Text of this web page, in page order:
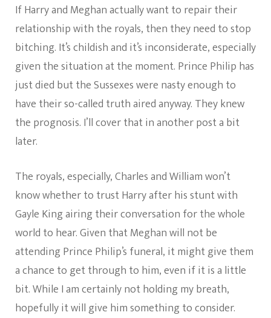
If Harry and Meghan actually want to repair their
relationship with the royals, then they need to stop
bitching. It’s childish and it’s inconsiderate, especially
given the situation at the moment. Prince Philip has
just died but the Sussexes were nasty enough to
have their so-called truth aired anyway. They knew
the prognosis. I’ll cover that in another post a bit
later.
The royals, especially, Charles and William won’t
know whether to trust Harry after his stunt with
Gayle King airing their conversation for the whole
world to hear. Given that Meghan will not be
attending Prince Philip’s funeral, it might give them
a chance to get through to him, even if it is a little
bit. While I am certainly not holding my breath,
hopefully it will give him something to consider.